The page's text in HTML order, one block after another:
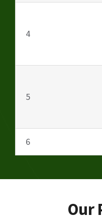
4
5
6
Our